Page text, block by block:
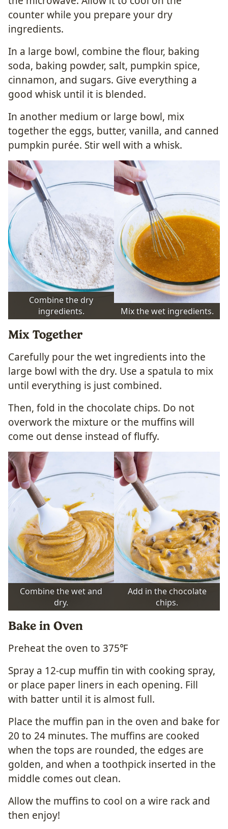
counter while you prepare your dry
ingredients.
In a large bowl, combine the flour, baking
soda, baking powder, salt, pumpkin spice,
cinnamon, and sugars. Give everything a
good whisk until it is blended.
In another medium or large bowl, mix
together the eggs, butter, vanilla, and canned
pumpkin purée. Stir well with a whisk.
Combine the dry
ingredients.
Mix the wet ingredients.
Mix Together
Carefully pour the wet ingredients into the
large bowl with the dry. Use a spatula to mix
until everything is just combined.
Then, fold in the chocolate chips. Do not
overwork the mixture or the muffins will
come out dense instead of fluffy.
Combine the wet and
dry.
Add in the chocolate
chips.
Bake in Oven
Preheat the oven to 375℉
Spray a 12-cup muffin tin with cooking spray,
or place paper liners in each opening. Fill
with batter until it is almost full.
Place the muffin pan in the oven and bake for
20 to 24 minutes. The muffins are cooked
when the tops are rounded, the edges are
golden, and when a toothpick inserted in the
middle comes out clean.
Allow the muffins to cool on a wire rack and
then enjoy!